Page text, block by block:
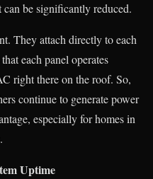
can be significantly reduced.
They attach directly to each
each panel operates
right there on the roof. So,
continue to generate power
especially for homes in
Uptime